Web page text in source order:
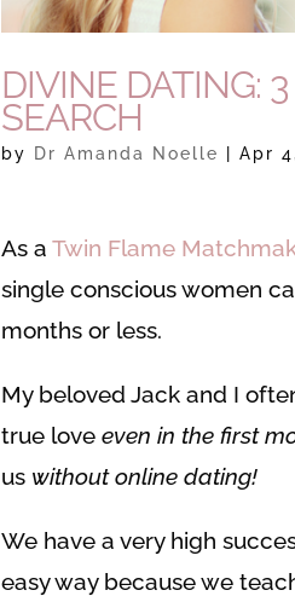
DIVINE DATING:
SEARCH
by Dr Amanda Noelle |Apr
As aTwin Flame
single conscious women
months or less.
My beloved Jack and I
true loveeven in the first
us without online dating!
We have a very high
easy way because we